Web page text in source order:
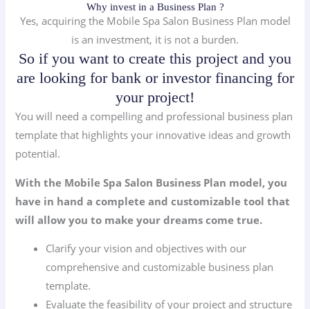
Why invest in a Business Plan ?
Yes, acquiring the Mobile Spa Salon Business Plan model
is an investment, it is not a burden.
So if you want to create this project and you
are looking for bank or investor financing for
your project!
You will need a compelling and professional business plan
template that highlights your innovative ideas and growth
potential.
With the Mobile Spa Salon Business Plan model, you
have in hand a complete and customizable tool that
will allow you to make your dreams come true.
Clarify your vision and objectives with our
comprehensive and customizable business plan
template.
Evaluate the feasibility of your project and structure